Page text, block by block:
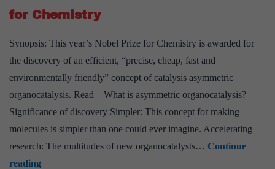
for Chemistry
Synopsis: This year’s Nobel Prize for Chemistry is awarded for
the discovery of an efficient, “precise, cheap, fast and
environmentally friendly” concept of catalysis asymmetric
organocatalysis. Read – What is asymmetric organocatalysis?
Significance of discovery Simpler: This concept for making
molecules is simpler than one could ever imagine. Accelerating
research: The multitudes of new organocatalysts… Continue
readingSimple,